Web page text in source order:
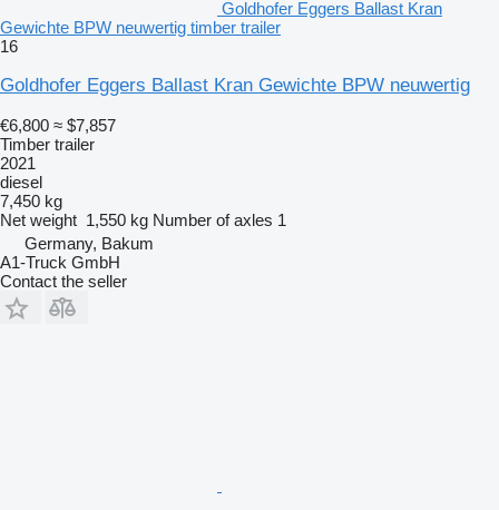
Goldhofer Eggers Ballast Kran
Gewichte BPW neuwertig timber trailer
16
Goldhofer Eggers Ballast Kran Gewichte BPW neuwertig
€6,800 ≈ $7,857
Timber trailer
2021
diesel
7,450 kg
Net weight 1,550 kg Number of axles 1
Germany, Bakum
A1-Truck GmbH
Contact the seller